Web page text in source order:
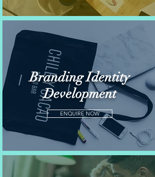
Branding Identity
Development
ENQUIRE NOW